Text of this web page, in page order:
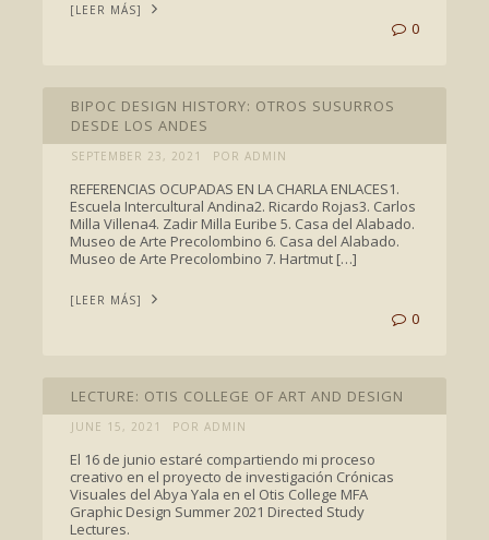
[LEER MÁS]
0
BIPOC DESIGN HISTORY: OTROS SUSURROS
DESDE LOS ANDES
SEPTEMBER 23, 2021 POR ADMIN
REFERENCIAS OCUPADAS EN LA CHARLA ENLACES1.
Escuela Intercultural Andina2. Ricardo Rojas3. Carlos
Milla Villena4. Zadir Milla Euribe 5. Casa del Alabado.
Museo de Arte Precolombino 6. Casa del Alabado.
Museo de Arte Precolombino 7. Hartmut […]
[LEER MÁS]
0
LECTURE: OTIS COLLEGE OF ART AND DESIGN
JUNE 15, 2021 POR ADMIN
El 16 de junio estaré compartiendo mi proceso
creativo en el proyecto de investigación Crónicas
Visuales del Abya Yala en el Otis College MFA
Graphic Design Summer 2021 Directed Study
Lectures.